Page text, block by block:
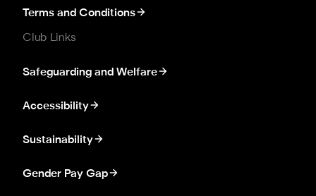
Terms and Conditions
Club Links
Safeguarding and Welfare
Accessibility
Sustainability
Gender Pay Gap